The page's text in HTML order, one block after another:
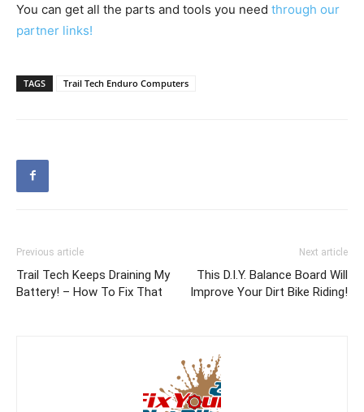
You can get all the parts and tools you need through our
partner links!
TAGS Trail Tech Enduro Computers
Previous article
Trail Tech Keeps Draining My
Battery! – How To Fix That
Next article
This D.I.Y. Balance Board Will
Improve Your Dirt Bike Riding!